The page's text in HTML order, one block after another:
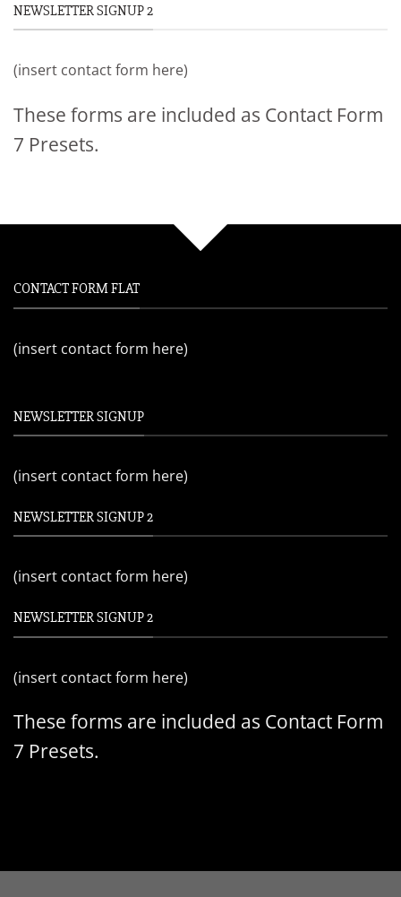
NEWSLETTER SIGNUP 2
(insert contact form here)
These forms are included as Contact Form
7 Presets.
CONTACT FORM FLAT
(insert contact form here)
NEWSLETTER SIGNUP
(insert contact form here)
NEWSLETTER SIGNUP 2
(insert contact form here)
NEWSLETTER SIGNUP 2
(insert contact form here)
These forms are included as Contact Form
7 Presets.